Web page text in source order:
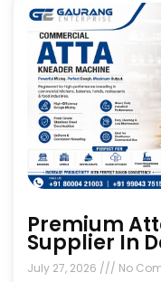
Premium
Supplier In
July 27, 2026 No